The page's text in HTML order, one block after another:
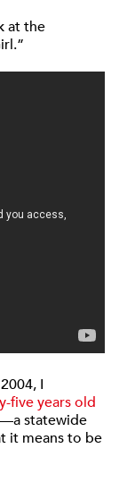
at the
I
five years old
—a statewide
it means to be